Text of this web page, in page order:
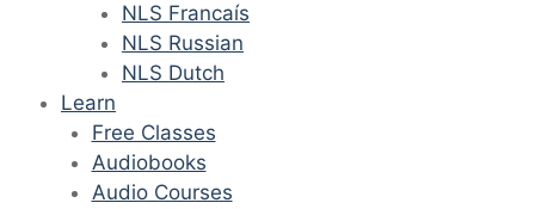
NLS Francaís
NLS Russian
NLS Dutch
Learn
Free Classes
Audiobooks
Audio Courses